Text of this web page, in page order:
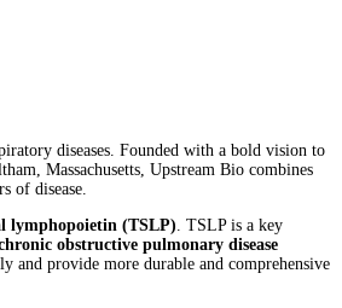
diseases. Founded with a bold vision to
Massachusetts, Upstream Bio combines
of disease.
lymphopoietin (TSLP) . TSLP is a key
obstructive pulmonary disease
and provide more durable and comprehensive